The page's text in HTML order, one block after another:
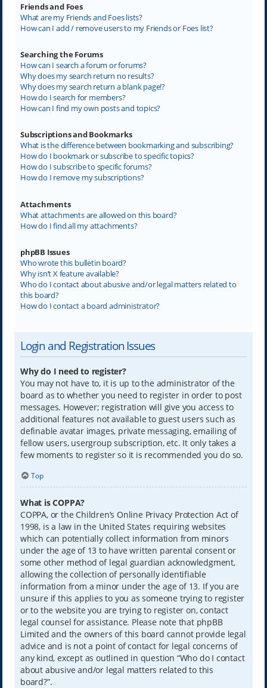
Friends and Foes
What are my Friends and Foes lists?
How can I add / remove users to my Friends or Foes list?
Searching the Forums
How can I search a forum or forums?
Why does my search return no results?
Why does my search return a blank page!?
How do I search for members?
How can I find my own posts and topics?
Subscriptions and Bookmarks
What is the difference between bookmarking and subscribing?
How do I bookmark or subscribe to specific topics?
How do I subscribe to specific forums?
How do I remove my subscriptions?
Attachments
What attachments are allowed on this board?
How do I find all my attachments?
phpBB Issues
Who wrote this bulletin board?
Why isn’t X feature available?
Who do I contact about abusive and/or legal matters related to
this board?
How do I contact a board administrator?
Login and Registration Issues
Why do I need to register?
You may not have to, it is up to the administrator of the
board as to whether you need to register in order to post
messages. However; registration will give you access to
additional features not available to guest users such as
definable avatar images, private messaging, emailing of
fellow users, usergroup subscription, etc. It only takes a
few moments to register so it is recommended you do so.
Top
What is COPPA?
COPPA, or the Children’s Online Privacy Protection Act of
1998, is a law in the United States requiring websites
which can potentially collect information from minors
under the age of 13 to have written parental consent or
some other method of legal guardian acknowledgment,
allowing the collection of personally identifiable
information from a minor under the age of 13. If you are
unsure if this applies to you as someone trying to register
or to the website you are trying to register on, contact
legal counsel for assistance. Please note that phpBB
Limited and the owners of this board cannot provide legal
advice and is not a point of contact for legal concerns of
any kind, except as outlined in question “Who do I contact
about abusive and/or legal matters related to this
board?”.